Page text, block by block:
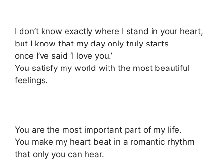
I don’t know exactly where I stand in your heart,
but I know that my day only truly starts
once I’ve said ‘I love you.’
You satisfy my world with the most beautiful
feelings.
You are the most important part of my life.
You make my heart beat in a romantic rhythm
that only you can hear.